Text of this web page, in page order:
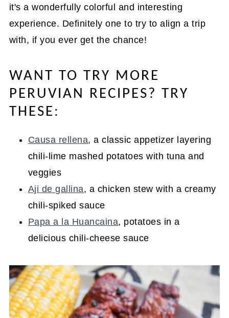
it's a wonderfully colorful and interesting
experience. Definitely one to try to align a trip
with, if you ever get the chance!
WANT TO TRY MORE
PERUVIAN RECIPES? TRY
THESE:
Causa rellena, a classic appetizer layering
chili-lime mashed potatoes with tuna and
veggies
Aji de gallina, a chicken stew with a creamy
chili-spiked sauce
Papa a la Huancaina, potatoes in a
delicious chili-cheese sauce